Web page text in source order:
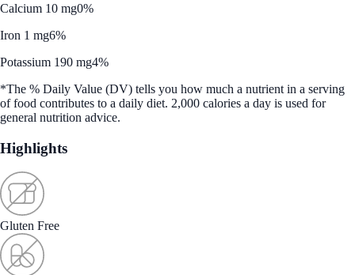
Calcium 10 mg0%
Iron 1 mg6%
Potassium 190 mg4%
*The % Daily Value (DV) tells you how much a nutrient in a serving
of food contributes to a daily diet. 2,000 calories a day is used for
general nutrition advice.
Highlights
Gluten Free